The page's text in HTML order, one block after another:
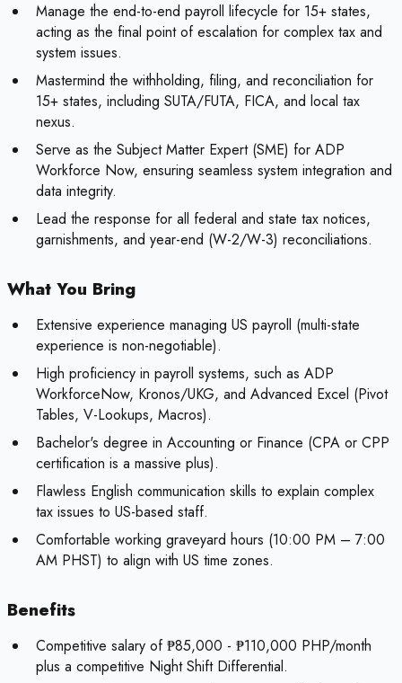
Manage the end-to-end payroll lifecycle for 15+ states,
acting as the final point of escalation for complex tax and
system issues.
Mastermind the withholding, filing, and reconciliation for
15+ states, including SUTA/FUTA, FICA, and local tax
nexus.
Serve as the Subject Matter Expert (SME) for ADP
Workforce Now, ensuring seamless system integration and
data integrity.
Lead the response for all federal and state tax notices,
garnishments, and year-end (W-2/W-3) reconciliations.
What You Bring
Extensive experience managing US payroll (multi-state
experience is non-negotiable).
High proficiency in payroll systems, such as ADP
WorkforceNow, Kronos/UKG, and Advanced Excel (Pivot
Tables, V-Lookups, Macros).
Bachelor's degree in Accounting or Finance (CPA or CPP
certification is a massive plus).
Flawless English communication skills to explain complex
tax issues to US-based staff.
Comfortable working graveyard hours (10:00 PM – 7:00
AM PHST) to align with US time zones.
Benefits
Competitive salary of ₱85,000 - ₱110,000 PHP/month
plus a competitive Night Shift Differential.